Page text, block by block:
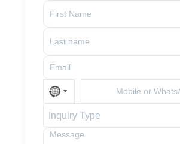
Inquiry Type